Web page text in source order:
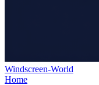
Windscreen-World
Home